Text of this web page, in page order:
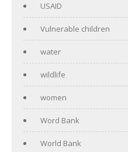
USAID
Vulnerable children
water
wildlife
women
Word Bank
World Bank